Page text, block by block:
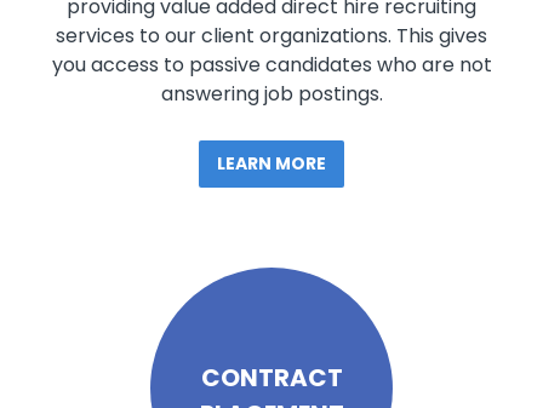
providing value added direct hire recruiting
services to our client organizations. This gives
you access to passive candidates who are not
answering job postings.
LEARN MORE
CONTRACT